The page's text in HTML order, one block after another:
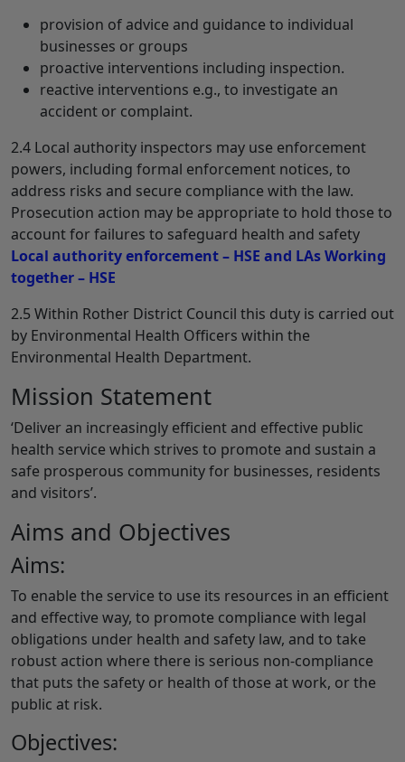
provision of advice and guidance to individual
businesses or groups
proactive interventions including inspection.
reactive interventions e.g., to investigate an
accident or complaint.
2.4 Local authority inspectors may use enforcement
powers, including formal enforcement notices, to
address risks and secure compliance with the law.
Prosecution action may be appropriate to hold those to
account for failures to safeguard health and safety
Local authority enforcement – HSE and LAs Working
together – HSE
2.5 Within Rother District Council this duty is carried out
by Environmental Health Officers within the
Environmental Health Department.
Mission Statement
‘Deliver an increasingly efficient and effective public
health service which strives to promote and sustain a
safe prosperous community for businesses, residents
and visitors’.
Aims and Objectives
Aims:
To enable the service to use its resources in an efficient
and effective way, to promote compliance with legal
obligations under health and safety law, and to take
robust action where there is serious non-compliance
that puts the safety or health of those at work, or the
public at risk.
Objectives: